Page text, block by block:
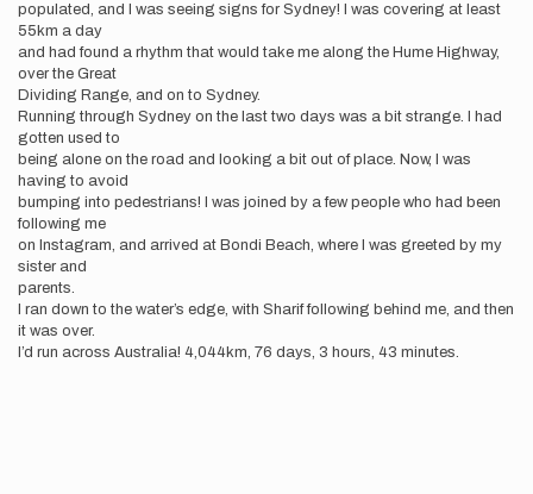
populated, and I was seeing signs for Sydney! I was covering at least
55km a day
and had found a rhythm that would take me along the Hume Highway,
over the Great
Dividing Range, and on to Sydney.
Running through Sydney on the last two days was a bit strange. I had
gotten used to
being alone on the road and looking a bit out of place. Now, I was
having to avoid
bumping into pedestrians! I was joined by a few people who had been
following me
on Instagram, and arrived at Bondi Beach, where I was greeted by my
sister and
parents.
I ran down to the water’s edge, with Sharif following behind me, and then
it was over.
I’d run across Australia! 4,044km, 76 days, 3 hours, 43 minutes.